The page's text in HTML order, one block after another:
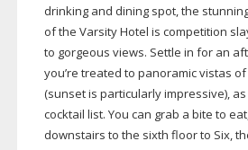
drinking and dining spot, the
of the Varsity Hotel is competition
to gorgeous views. Settle in for an
you’re treated to panoramic vistas of
(sunset is particularly impressive),
cocktail list. You can grab a bite to
downstairs to the sixth floor to Six,